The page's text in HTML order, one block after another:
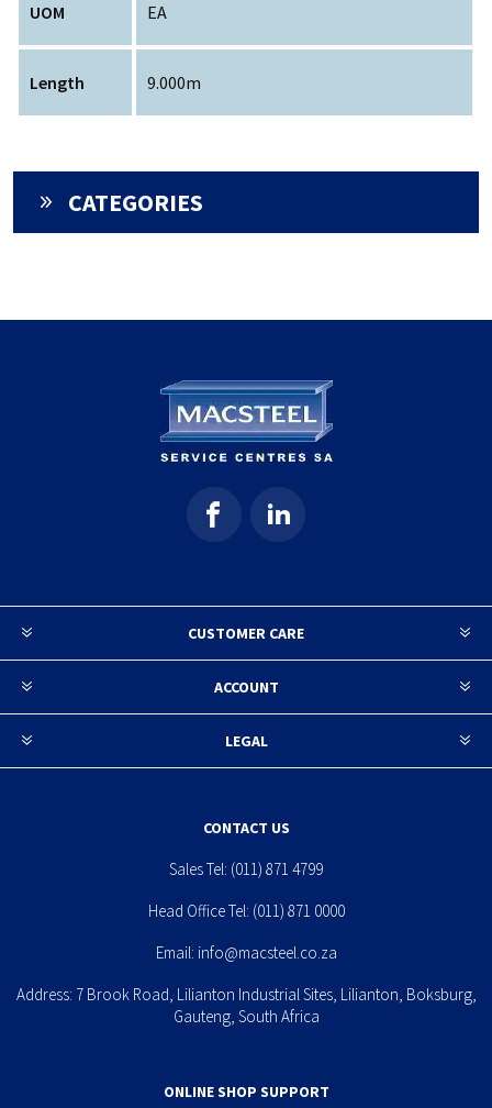
UOM EA
Length 9.000m
CATEGORIES
CUSTOMER CARE
ACCOUNT
LEGAL
CONTACT US
Sales Tel: (011) 871 4799
Head Office Tel: (011) 871 0000
Email: info@macsteel.co.za
Address: 7 Brook Road, Lilianton Industrial Sites, Lilianton, Boksburg,
Gauteng, South Africa
ONLINE SHOP SUPPORT